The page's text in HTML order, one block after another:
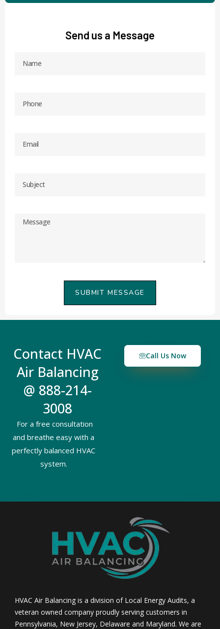
Send us a Message
SUBMIT MESSAGE
Contact HVAC
Air Balancing
@ 888-214-
3008
For a free consultation
and breathe easy with a
perfectly balanced HVAC
system.
Call Us Now
HVAC Air Balancing is a division of Local Energy Audits, a
veteran owned company proudly serving customers in
Pennsylvania, New Jersey, Delaware and Maryland. We are